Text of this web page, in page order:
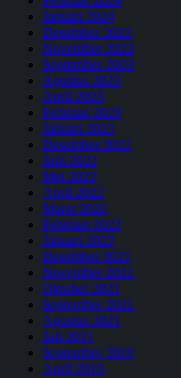
Januari 2024
Desember 2023
November 2023
September 2023
Agustus 2023
April 2023
Februari 2023
Januari 2023
Desember 2022
Juni 2022
Mei 2022
April 2022
Maret 2022
Februari 2022
Januari 2022
Desember 2021
November 2021
Oktober 2021
September 2021
Agustus 2021
Juli 2021
September 2019
April 2019